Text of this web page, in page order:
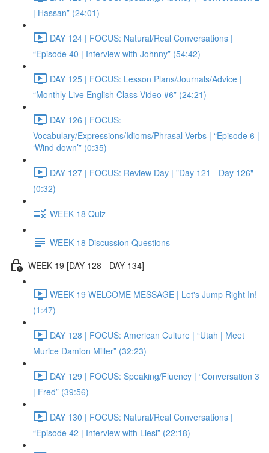
| Hassan” (24:01)
DAY 124 | FOCUS: Natural/Real Conversations |
“Episode 40 | Interview with Johnny” (54:42)
DAY 125 | FOCUS: Lesson Plans/Journals/Advice |
“Monthly Live English Class Video #6” (24:21)
DAY 126 | FOCUS:
Vocabulary/Expressions/Idioms/Phrasal Verbs | “Episode 6 |
‘Wind down’” (0:35)
DAY 127 | FOCUS: Review Day | "Day 121 - Day 126"
(0:32)
WEEK 18 Quiz
WEEK 18 Discussion Questions
WEEK 19 [DAY 128 - DAY 134]
WEEK 19 WELCOME MESSAGE | Let's Jump Right In!
(1:47)
DAY 128 | FOCUS: American Culture | “Utah | Meet
Murice Damion Miller” (32:23)
DAY 129 | FOCUS: Speaking/Fluency | “Conversation 3
| Fred” (39:56)
DAY 130 | FOCUS: Natural/Real Conversations |
“Episode 42 | Interview with Liesl” (22:18)